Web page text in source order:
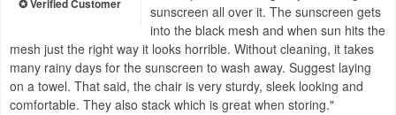
sunscreen all over it. The sunscreen gets
into the black mesh and when sun hits the
mesh just the right way it looks horrible. Without cleaning, it takes
many rainy days for the sunscreen to wash away. Suggest laying
on a towel. That said, the chair is very sturdy, sleek looking and
comfortable. They also stack which is great when storing.